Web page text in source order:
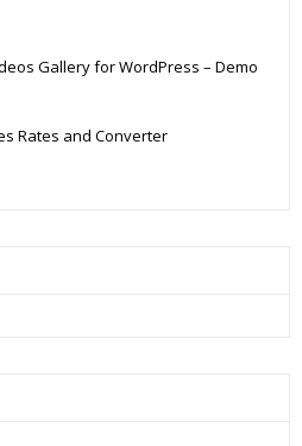
Gallery for WordPress – Demo
Rates and Converter